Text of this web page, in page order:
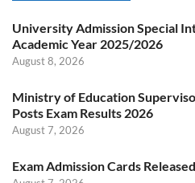
University Admission Special
Academic Year 2025/2026
August 8, 2026
Ministry of Education
Posts Exam Results 2026
August 7, 2026
Exam Admission Cards